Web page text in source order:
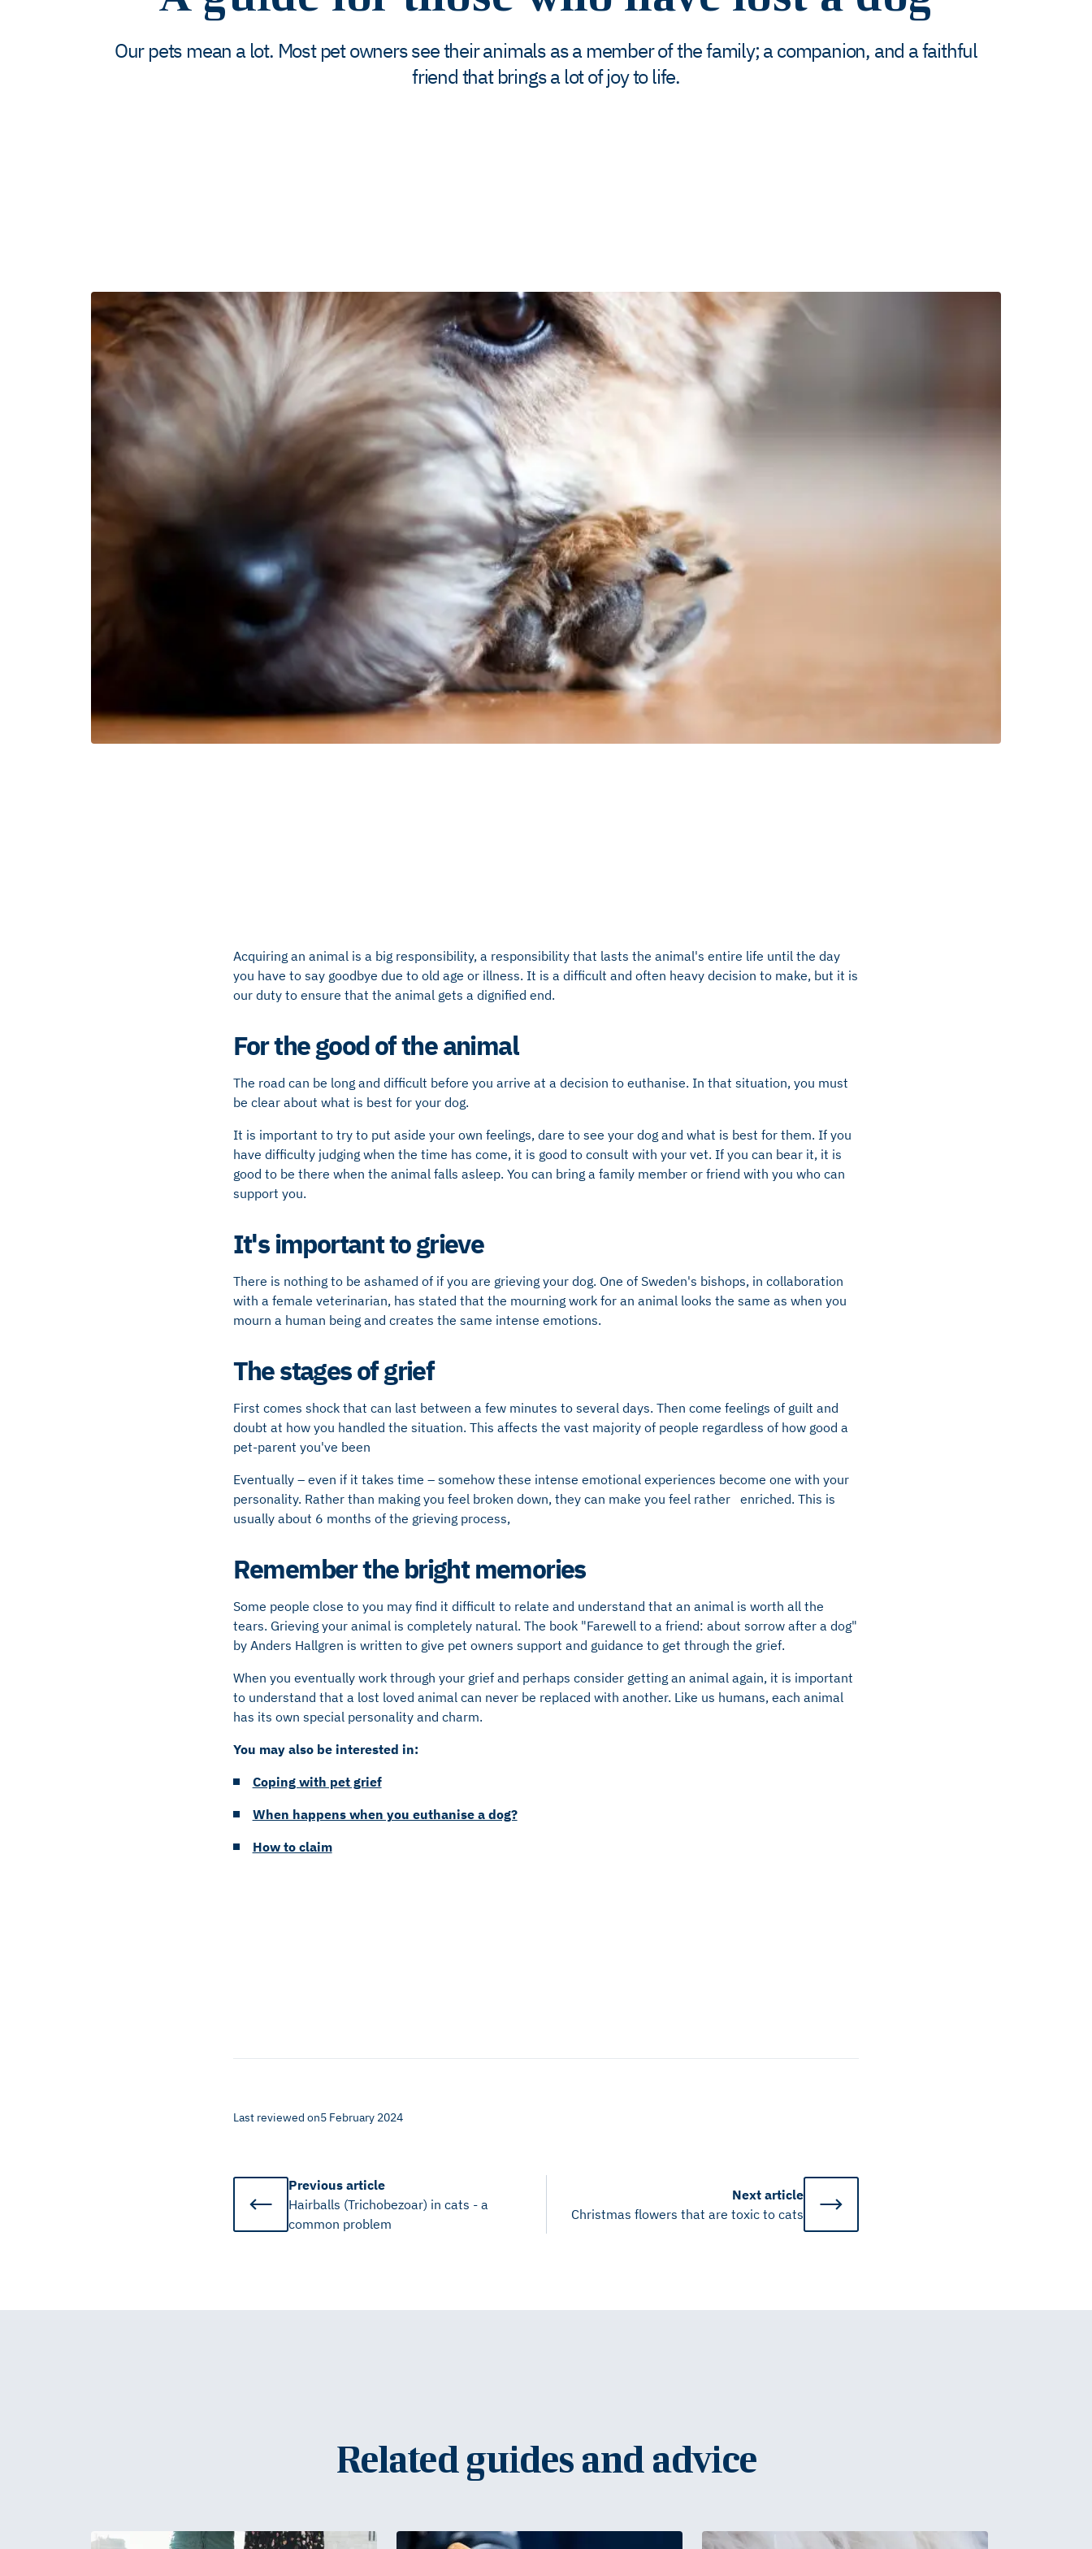
Our pets mean a lot. Most pet owners see their animals as a member of the family; a companion, and a faithful
friend that brings a lot of joy to life.
Acquiring an animal is a big responsibility, a responsibility that lasts the animal's entire life until the day
you have to say goodbye due to old age or illness. It is a difficult and often heavy decision to make, but it is
our duty to ensure that the animal gets a dignified end.
For the good of the animal
The road can be long and difficult before you arrive at a decision to euthanise. In that situation, you must
be clear about what is best for your dog.
It is important to try to put aside your own feelings, dare to see your dog and what is best for them. If you
have difficulty judging when the time has come, it is good to consult with your vet. If you can bear it, it is
good to be there when the animal falls asleep. You can bring a family member or friend with you who can
support you.
It's important to grieve
There is nothing to be ashamed of if you are grieving your dog. One of Sweden's bishops, in collaboration
with a female veterinarian, has stated that the mourning work for an animal looks the same as when you
mourn a human being and creates the same intense emotions.
The stages of grief
First comes shock that can last between a few minutes to several days. Then come feelings of guilt and
doubt at how you handled the situation. This affects the vast majority of people regardless of how good a
pet-parent you've been
Eventually – even if it takes time – somehow these intense emotional experiences become one with your
personality. Rather than making you feel broken down, they can make you feel rather enriched. This is
usually about 6 months of the grieving process,
Remember the bright memories
Some people close to you may find it difficult to relate and understand that an animal is worth all the
tears. Grieving your animal is completely natural. The book "Farewell to a friend: about sorrow after a dog"
by Anders Hallgren is written to give pet owners support and guidance to get through the grief.
When you eventually work through your grief and perhaps consider getting an animal again, it is important
to understand that a lost loved animal can never be replaced with another. Like us humans, each animal
has its own special personality and charm.
You may also be interested in:
Coping with pet grief
When happens when you euthanise a dog?
How to claim
Last reviewed on5 February 2024
Previous article
Hairballs (Trichobezoar) in cats - a
common problem
Nextarticle
Christmas flowers that are toxic to cats
Related guides and advice